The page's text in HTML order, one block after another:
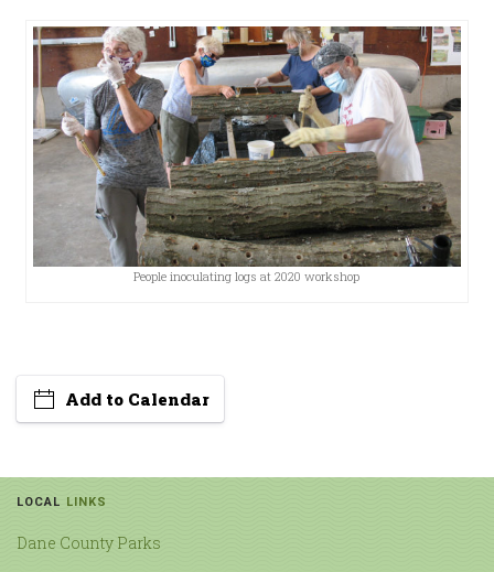
People inoculating logs at 2020 workshop
Add to Calendar
LOCAL LINKS
Dane County Parks